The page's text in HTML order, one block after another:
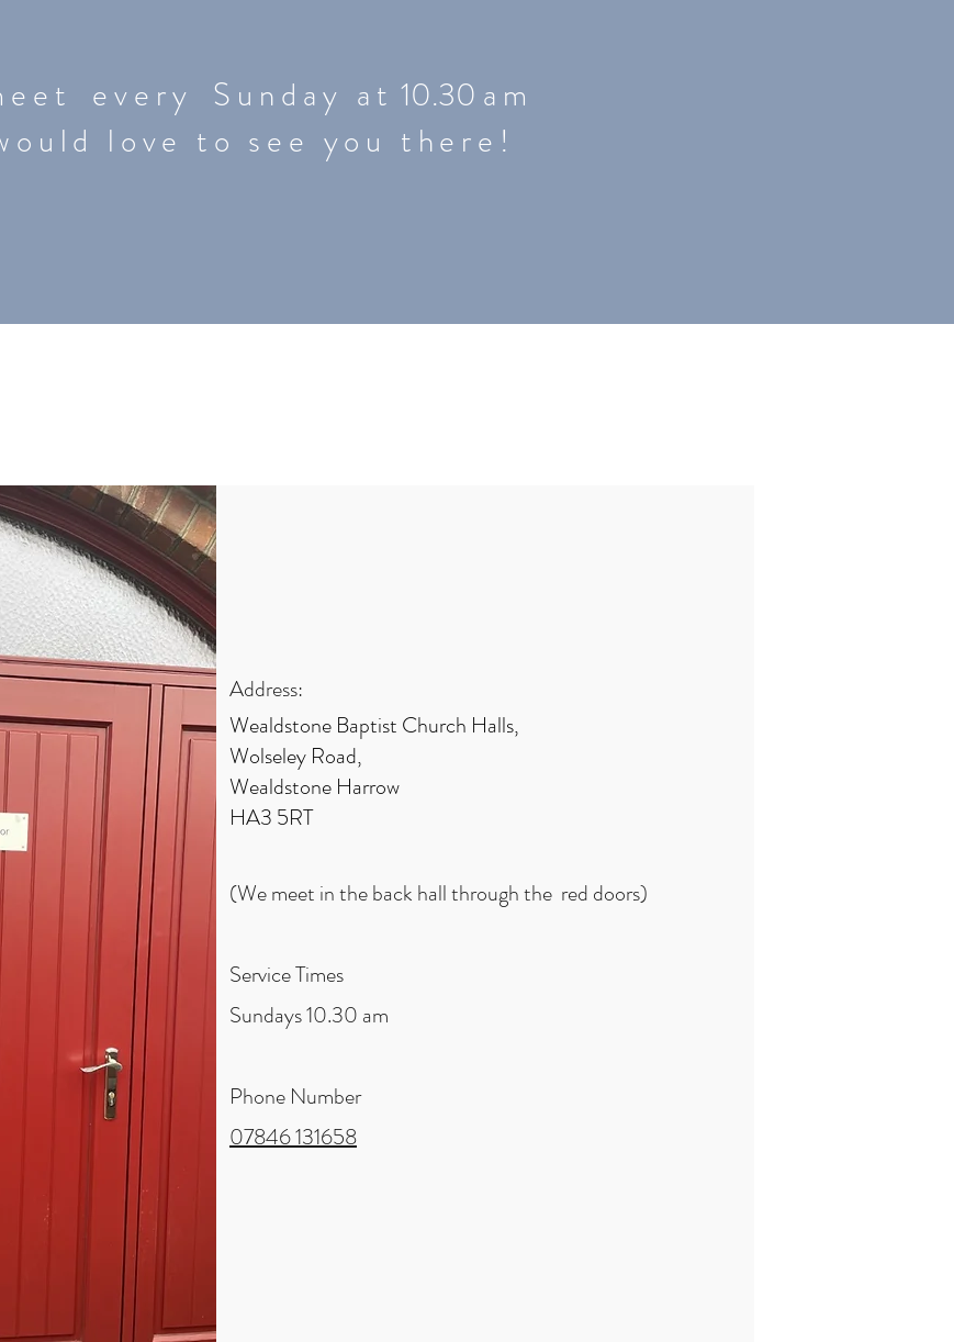
e t e v e r y S u n d a y a t 10.30 a m
love to see you there!
Address:
Wealdstone Baptist Church Halls,
Wolseley Road,
Wealdstone Harrow
HA3 5RT
(We meet in the back hall through the red doors)
Service Times
Sundays 10.30 am
Phone Number
07846 131658